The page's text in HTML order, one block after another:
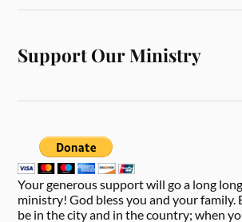
Support Our Ministry
Your generous support will go a long
ministry! God bless you and your family.
be in the city and in the country; when